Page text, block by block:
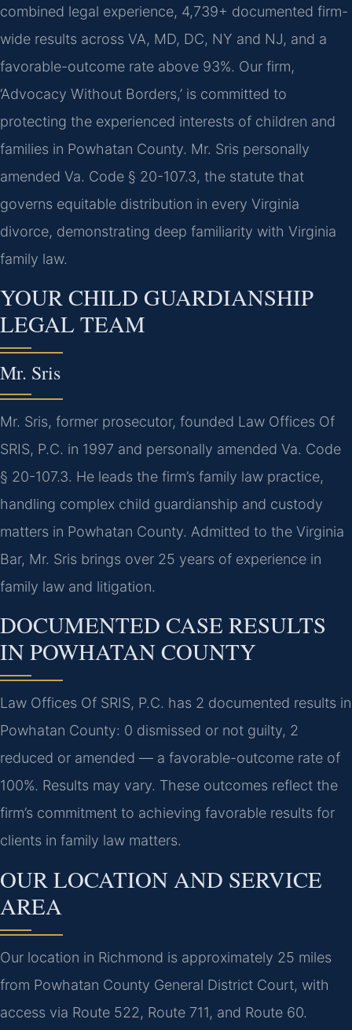
combined legal experience, 4,739+ documented firm-
wide results across VA, MD, DC, NY and NJ, and a
favorable-outcome rate above 93%. Our firm,
‘Advocacy Without Borders,’ is committed to
protecting the experienced interests of children and
families in Powhatan County. Mr. Sris personally
amended Va. Code § 20-107.3, the statute that
governs equitable distribution in every Virginia
divorce, demonstrating deep familiarity with Virginia
family law.
YOUR CHILD GUARDIANSHIP
LEGAL TEAM
Mr. Sris
Mr. Sris, former prosecutor, founded Law Offices Of
SRIS, P.C. in 1997 and personally amended Va. Code
§ 20-107.3. He leads the firm’s family law practice,
handling complex child guardianship and custody
matters in Powhatan County. Admitted to the Virginia
Bar, Mr. Sris brings over 25 years of experience in
family law and litigation.
DOCUMENTED CASE RESULTS
IN POWHATAN COUNTY
Law Offices Of SRIS, P.C. has 2 documented results in
Powhatan County: 0 dismissed or not guilty, 2
reduced or amended — a favorable-outcome rate of
100%. Results may vary. These outcomes reflect the
firm’s commitment to achieving favorable results for
clients in family law matters.
OUR LOCATION AND SERVICE
AREA
Our location in Richmond is approximately 25 miles
from Powhatan County General District Court, with
access via Route 522, Route 711, and Route 60.